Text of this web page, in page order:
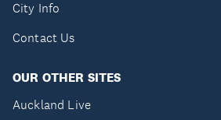
City Info
Contact Us
OUR OTHER SITES
Auckland Live